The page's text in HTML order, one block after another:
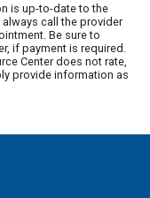
is up-to-date to the
call the provider
Be sure to
if payment is required.
Center does not rate,
provide information as